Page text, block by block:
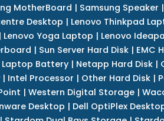
MotherBoard | Samsung Speaker |
Desktop | Lenovo Thinkpad
Lenovo Yoga Laptop | Lenovo
| Sun Server Hard Disk | EMC
Laptop Battery| Netapp Hard Disk|
| Intel Processor | Other Hard Disk |
| Western Digital Storage |
Desktop | Dell OptiPlex